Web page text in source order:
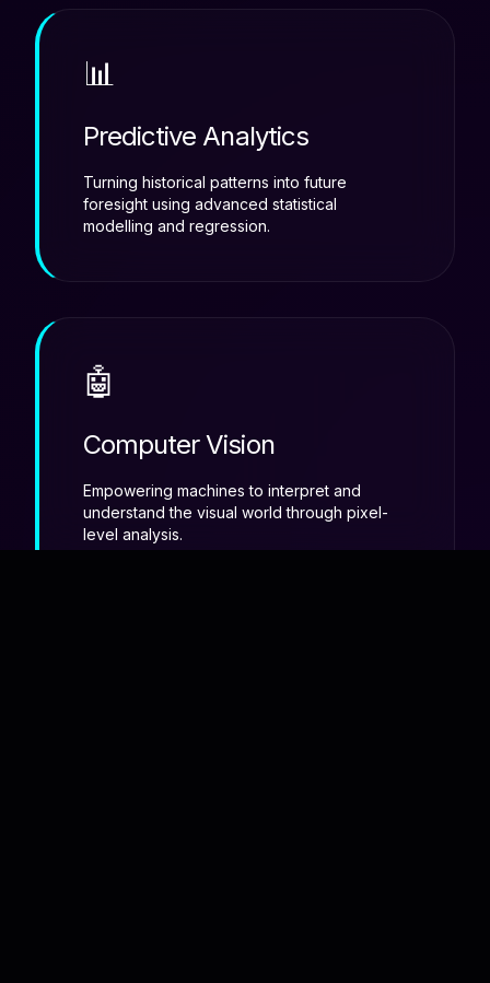
📊
Predictive Analytics
Turning historical patterns into future
foresight using advanced statistical
modelling and regression.
🤖
Computer Vision
Empowering machines to interpret and
understand the visual world through pixel-
level analysis.